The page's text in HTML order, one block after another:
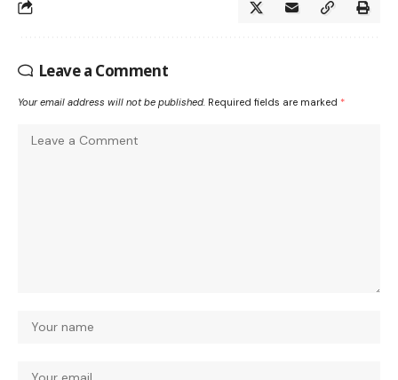
Leave a Comment
Your email address will not be published. Required fields are marked *